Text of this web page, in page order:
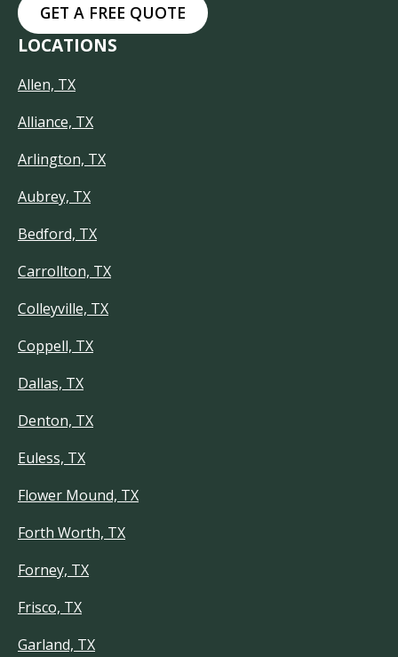
GET A FREE QUOTE
LOCATIONS
Allen, TX
Alliance, TX
Arlington, TX
Aubrey, TX
Bedford, TX
Carrollton, TX
Colleyville, TX
Coppell, TX
Dallas, TX
Denton, TX
Euless, TX
Flower Mound, TX
Forth Worth, TX
Forney, TX
Frisco, TX
Garland, TX